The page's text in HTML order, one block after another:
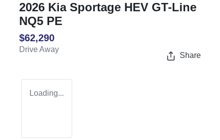
2026 Kia Sportage HEV GT-Line
NQ5 PE
$62,290
Drive Away
Share
Loading...